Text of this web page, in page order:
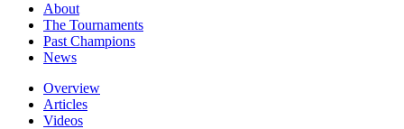
About
The Tournaments
Past Champions
News
Overview
Articles
Videos